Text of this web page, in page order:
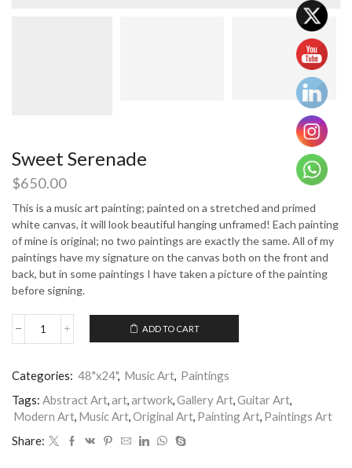
Sweet Serenade
$650.00
This is a music art painting; painted on a stretched and primed
white canvas, it will look beautiful hanging unframed! Each painting
of mine is original; no two paintings are exactly the same. All of my
paintings have my signature on the canvas both on the front and
back, but in some paintings I have taken a picture of the painting
before signing.
Sweet
ADD TO CART
Categories: 48"x24", Music Art Paintings
Tags: Abstract Art art artwork Gallery Art Guitar Art
Modern Art Music Art Original Art Painting Art Paintings Art
Share: